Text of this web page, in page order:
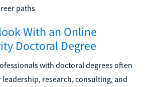
paths
With an Online
Doctoral Degree
with doctoral degrees often
research, consulting, and